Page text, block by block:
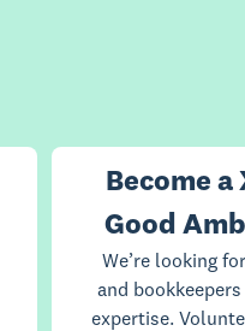
Become a
Good
We’re looking
and
expertise.